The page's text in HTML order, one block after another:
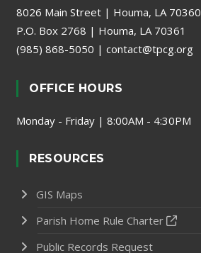
8026 Main Street | Houma, LA 70360
P.O. Box 2768 | Houma, LA 70361
(985) 868-5050 | contact@tpcg.org
OFFICE HOURS
Monday - Friday | 8:00AM - 4:30PM
RESOURCES
GIS Maps
Parish Home Rule Charter
Public Records Request